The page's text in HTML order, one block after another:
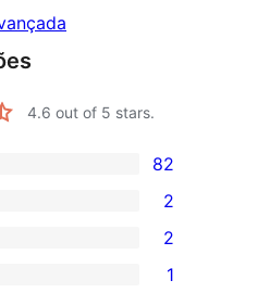
4.6 out of 5 stars.
82
2
2
1